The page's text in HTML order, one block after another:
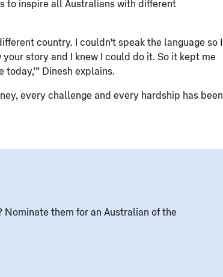
to inspire all Australians with different
country. I couldn't speak the language so I
story and I knew I could do it. So it kept me
today,’” Dinesh explains.
every challenge and every hardship has been
Nominate them for an Australian of the